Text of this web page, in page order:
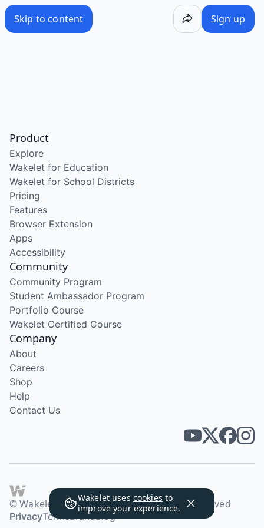
Skip to content Sign up
Wakelet uses cookies to
improve your experience.
Product
Explore
Wakelet for Education
Wakelet for School Districts
Pricing
Features
Browser Extension
Apps
Accessibility
Community
Community Program
Student Ambassador Program
Portfolio Course
Wakelet Certified Course
Company
About
Careers
Shop
Help
Contact Us
© Wakelet Technologies 2026. All rights reserved
PrivacyTermsBrandBlog